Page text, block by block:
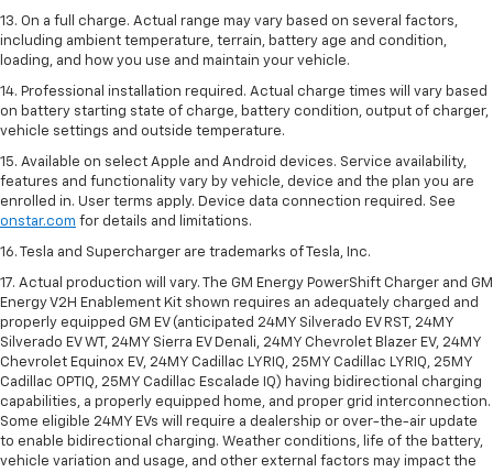
13. On a full charge. Actual range may vary based on several factors,
including ambient temperature, terrain, battery age and condition,
loading, and how you use and maintain your vehicle.
14. Professional installation required. Actual charge times will vary based
on battery starting state of charge, battery condition, output of charger,
vehicle settings and outside temperature.
15. Available on select Apple and Android devices. Service availability,
features and functionality vary by vehicle, device and the plan you are
enrolled in. User terms apply. Device data connection required. See
onstar.com for details and limitations.
16. Tesla and Supercharger are trademarks of Tesla, Inc.
17. Actual production will vary. The GM Energy PowerShift Charger and GM
Energy V2H Enablement Kit shown requires an adequately charged and
properly equipped GM EV (anticipated 24MY Silverado EV RST, 24MY
Silverado EV WT, 24MY Sierra EV Denali, 24MY Chevrolet Blazer EV, 24MY
Chevrolet Equinox EV, 24MY Cadillac LYRIQ, 25MY Cadillac LYRIQ, 25MY
Cadillac OPTIQ, 25MY Cadillac Escalade IQ) having bidirectional charging
capabilities, a properly equipped home, and proper grid interconnection.
Some eligible 24MY EVs will require a dealership or over-the-air update
to enable bidirectional charging. Weather conditions, life of the battery,
vehicle variation and usage, and other external factors may impact the